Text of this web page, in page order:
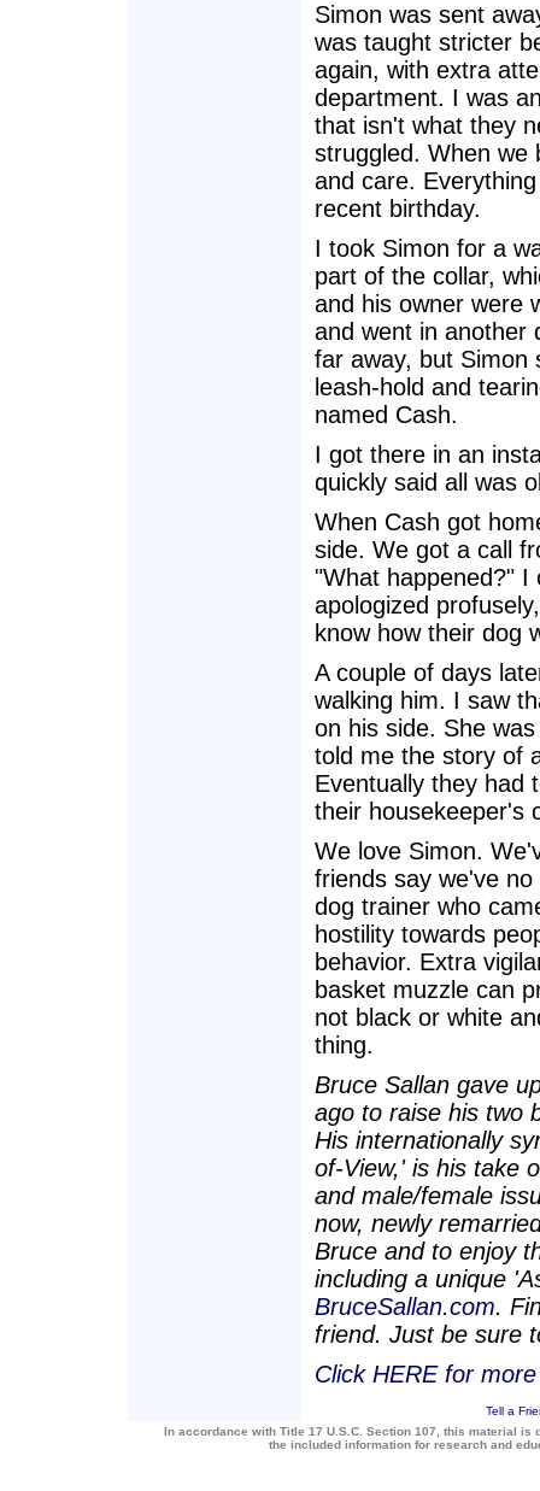
Simon was sent
was taught stricter
again, with extra
department. I was
that isn't what they
struggled. When we
and care.
recent birthday.
I took Simon for a
part of the collar,
and his owner were
and went in another
far away, but Simon
leash-hold and
named Cash.
I got there in an
quickly said all was
When Cash got
side. We got a call
"What happened?" I
apologized
know how their dog
A couple of days
walking him. I saw
on his side. She
told me the story of
Eventually they had
their housekeeper's
We love Simon.
friends say we've
dog trainer who
hostility towards
behavior. Extra
basket muzzle can
not black or white
thing.
Bruce Sallan gave
ago to raise his two
His internationally
of-View,' is his take
and male/female
now, newly
Bruce and to enjoy
including a unique
BruceSallan.com.
friend. Just be sure
Click HERE for
Tell a
In accordance with Title 17 U.S.C. Section 107, this material
the included information for research and